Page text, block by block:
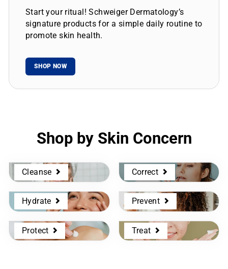
Start your ritual! Schweiger Dermatology’s
signature products for a simple daily routine to
promote skin health.
SHOP NOW
Shop by Skin Concern
Cleanse Correct
Hydrate Prevent
Protect Treat